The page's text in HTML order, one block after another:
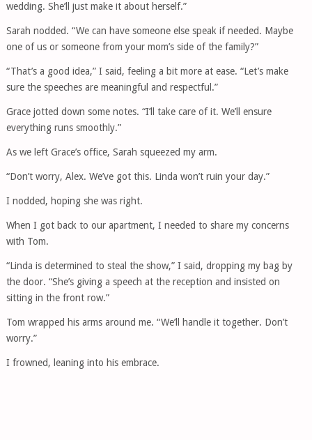
wedding. She’ll just make it about herself.”
Sarah nodded. “We can have someone else speak if needed. Maybe
one of us or someone from your mom’s side of the family?”
“That’s a good idea,” I said, feeling a bit more at ease. “Let’s make
sure the speeches are meaningful and respectful.”
Grace jotted down some notes. “I’ll take care of it. We’ll ensure
everything runs smoothly.”
As we left Grace’s office, Sarah squeezed my arm.
“Don’t worry, Alex. We’ve got this. Linda won’t ruin your day.”
I nodded, hoping she was right.
When I got back to our apartment, I needed to share my concerns
with Tom.
“Linda is determined to steal the show,” I said, dropping my bag by
the door. “She’s giving a speech at the reception and insisted on
sitting in the front row.”
Tom wrapped his arms around me. “We’ll handle it together. Don’t
worry.”
I frowned, leaning into his embrace.